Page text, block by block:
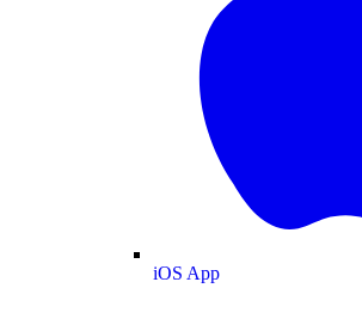
iOS App